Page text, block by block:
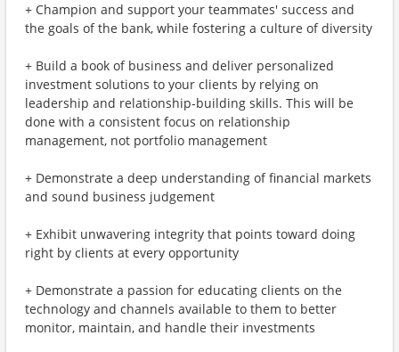
+ Champion and support your teammates' success and
the goals of the bank, while fostering a culture of diversity
+ Build a book of business and deliver personalized
investment solutions to your clients by relying on
leadership and relationship-building skills. This will be
done with a consistent focus on relationship
management, not portfolio management
+ Demonstrate a deep understanding of financial markets
and sound business judgement
+ Exhibit unwavering integrity that points toward doing
right by clients at every opportunity
+ Demonstrate a passion for educating clients on the
technology and channels available to them to better
monitor, maintain, and handle their investments